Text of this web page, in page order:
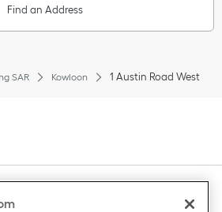
Find an Address
SAR Kowloon 1 Austin Road West
content
content